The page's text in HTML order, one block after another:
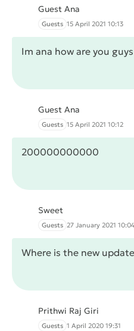
Guest Ana
Guests 15 April 2021 10:13
Im ana how are you guys
Guest Ana
Guests 15 April 2021 10:12
200000000000
Sweet
Guests 27 January 2021 10:04
Where is the new
Prithwi Raj Giri
Guests 1 April 2020 19:31